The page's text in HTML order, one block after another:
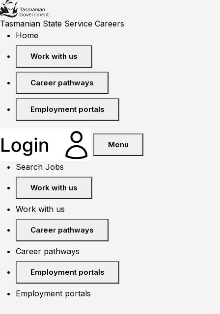
Tasmanian State Service Careers
Home
Work with us
Career pathways
Employment portals
Menu
Search Jobs
Work with us
Work with us
Career pathways
Career pathways
Employment portals
Employment portals